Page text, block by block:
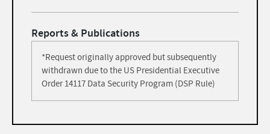
Reports & Publications
*Request originally approved but subsequently
withdrawn due to the US Presidential Executive
Order 14117 Data Security Program (DSP Rule)